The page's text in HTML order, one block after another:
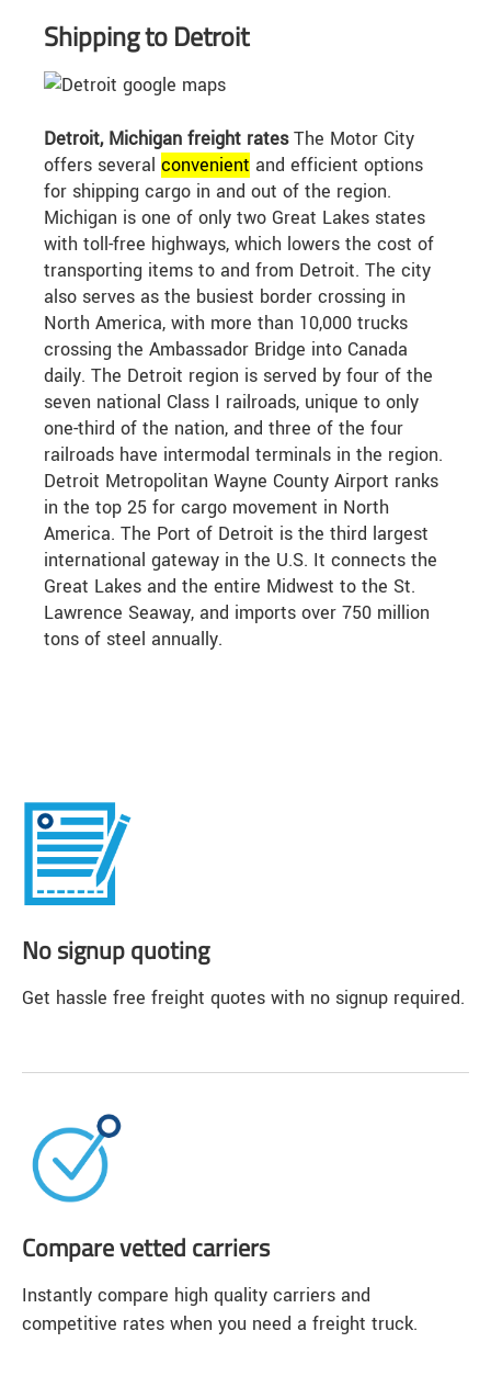
Shipping to Detroit
Detroit, Michigan freight ratesThe Motor City
offers several convenient and efficient options
for shipping cargo in and out of the region.
Michigan is one of only two Great Lakes states
with toll-free highways, which lowers the cost of
transporting items to and from Detroit. The city
also serves as the busiest border crossing in
North America, with more than 10,000 trucks
crossing the Ambassador Bridge into Canada
daily. The Detroit region is served by four of the
seven national Class I railroads, unique to only
one-third of the nation, and three of the four
railroads have intermodal terminals in the region.
Detroit Metropolitan Wayne County Airport ranks
in the top 25 for cargo movement in North
America. The Port of Detroit is the third largest
international gateway in the U.S. It connects the
Great Lakes and the entire Midwest to the St.
Lawrence Seaway, and imports over 750 million
tons of steel annually.
No signup quoting
Get hassle free freight quotes with no signup required.
Compare vetted carriers
Instantly compare high quality carriers and
competitive rates when you need a freight truck.